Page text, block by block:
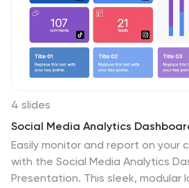
4 slides
Social Media Analytics
Easily monitor and report on your
with the Social Media Analytics
Presentation. This sleek, modular